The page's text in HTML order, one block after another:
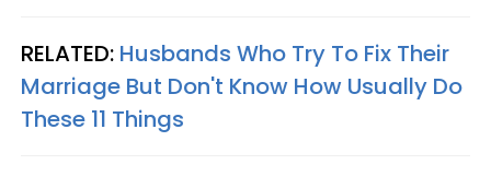
RELATED: Husbands Who Try To Fix Their
Marriage But Don't Know How Usually Do
These 11 Things